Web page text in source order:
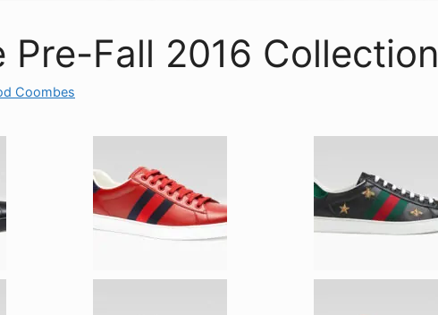
Pre-Fall 2016 Collection
Coombes